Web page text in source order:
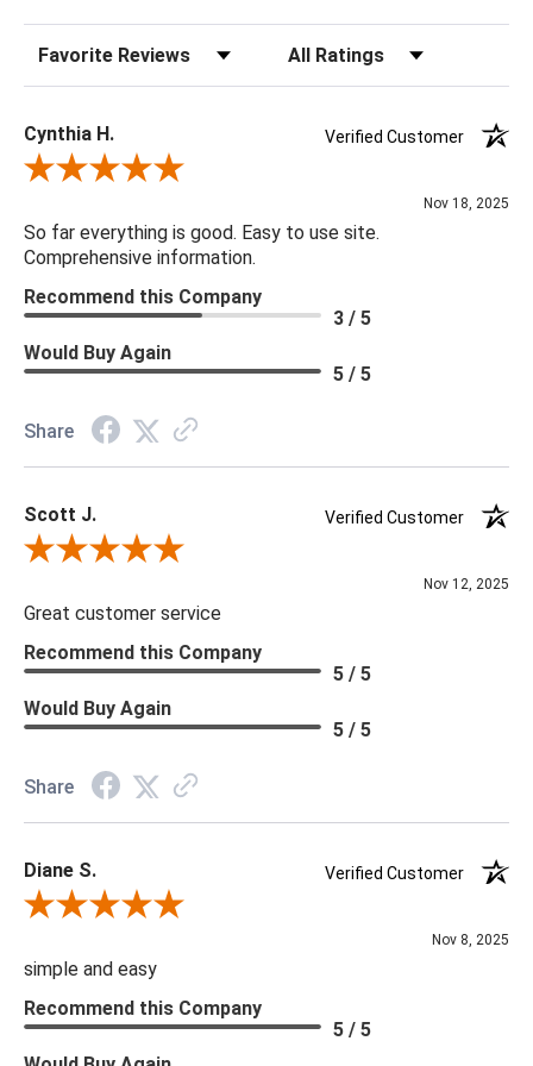
Max Wattage: 150 watts
Switch Type: 3-way
28.5"h x 16.5"w
Sort Reviews Filter Reviews by Rating
Cynthia H.
Verified Customer
Review By Cynthia H.
Nov 18, 2025
So far everything is good. Easy to use site.
Comprehensive information.
Recommend this Company
3 / 5
Would Buy Again
5 / 5
Share
Scott J.
Verified Customer
Review By Scott J.
Nov 12, 2025
Great customer service
Recommend this Company
5 / 5
Would Buy Again
5 / 5
Share
Diane S.
Verified Customer
Review By Diane S.
Nov 8, 2025
simple and easy
Recommend this Company
5 / 5